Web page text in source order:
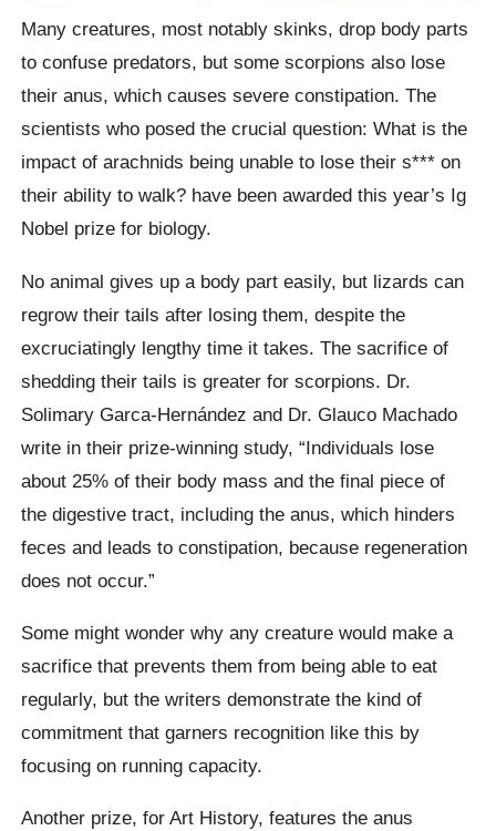
Many creatures, most notably skinks, drop body parts
to confuse predators, but some scorpions also lose
their anus, which causes severe constipation. The
scientists who posed the crucial question: What is the
impact of arachnids being unable to lose their s*** on
their ability to walk? have been awarded this year’s Ig
Nobel prize for biology.
No animal gives up a body part easily, but lizards can
regrow their tails after losing them, despite the
excruciatingly lengthy time it takes. The sacrifice of
shedding their tails is greater for scorpions. Dr.
Solimary Garca-Hernández and Dr. Glauco Machado
write in their prize-winning study, “Individuals lose
about 25% of their body mass and the final piece of
the digestive tract, including the anus, which hinders
feces and leads to constipation, because regeneration
does not occur.”
Some might wonder why any creature would make a
sacrifice that prevents them from being able to eat
regularly, but the writers demonstrate the kind of
commitment that garners recognition like this by
focusing on running capacity.
Another prize, for Art History, features the anus